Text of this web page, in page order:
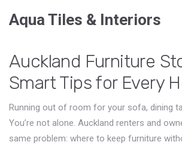
Aqua Tiles & Interiors
Auckland Furniture
Smart Tips for Every
Running out of room for your sofa, dining
You’re not alone. Auckland renters and
same problem: where to keep furniture